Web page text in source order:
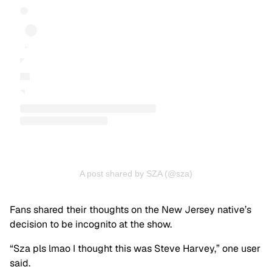
A post shared by SZA (@sza)
Fans shared their thoughts on the New Jersey native’s
decision to be incognito at the show.
“Sza pls lmao I thought this was Steve Harvey,” one user
said.